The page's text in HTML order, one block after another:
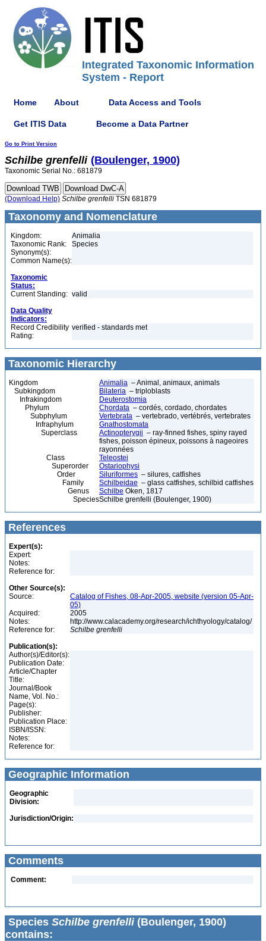
Integrated Taxonomic Information
System - Report
Home About Data Access and Tools
Get ITIS Data Become a Data Partner
Go to Print Version
Schilbe grenfelli (Boulenger, 1900)
Taxonomic Serial No.: 681879
(Download Help) Schilbe grenfelli TSN 681879
Taxonomy and Nomenclature
Kingdom:
Animalia
Taxonomic Rank:
Species
Synonym(s):
Common Name(s):
Taxonomic
Status:
Current Standing: valid
Data Quality
Indicators:
Record Credibility
Rating:
verified - standards met
Taxonomic Hierarchy
Kingdom Animalia – Animal, animaux, animals
Subkingdom
Bilateria – triploblasts
Infrakingdom
Deuterostomia
Phylum
Chordata – cordés, cordado, chordates
Subphylum
Vertebrata – vertebrado, vertébrés, vertebrates
Infraphylum
Gnathostomata
Superclass
Actinopterygii – ray-finned fishes, spiny rayed
fishes, poisson épineux, poissons à nageoires
rayonnées
Class
Teleostei
Superorder
Ostariophysi
Order
Siluriformes – silures, catfishes
Family
Schilbeidae – glass catfishes, schilbid catfishes
Genus
Schilbe Oken, 1817
SpeciesSchilbe grenfelli (Boulenger, 1900)
References
Expert(s):
Expert:
Notes:
Reference for:
Other Source(s):
Source:
Catalog of Fishes, 08-Apr-2005, website (version 05-Apr-
05)
Acquired:
2005
Notes:
http://www.calacademy.org/research/ichthyology/catalog/
Reference for:
Schilbe grenfelli
Publication(s):
Author(s)/Editor(s):
Publication Date:
Article/Chapter
Title:
Journal/Book
Name, Vol. No.:
Page(s):
Publisher:
Publication Place:
ISBN/ISSN:
Notes:
Reference for:
Geographic Information
Geographic
Division:
Jurisdiction/Origin:
Comments
Comment:
Species Schilbe grenfelli(Boulenger, 1900)
contains: